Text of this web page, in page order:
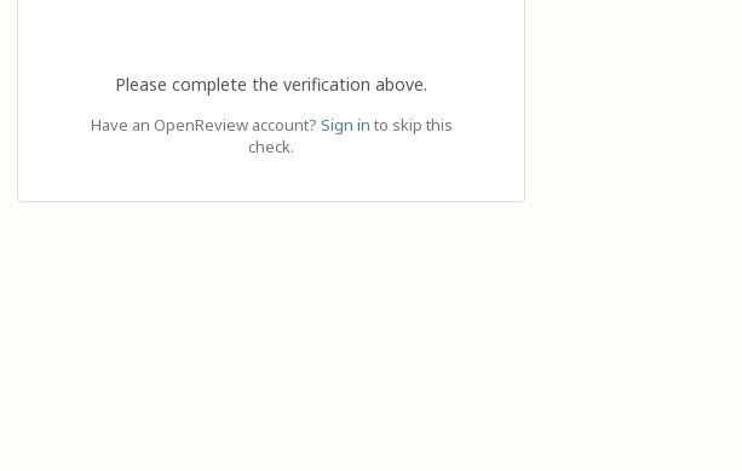
Please complete the verification above.
Have an OpenReview account? Sign in to skip this
check.